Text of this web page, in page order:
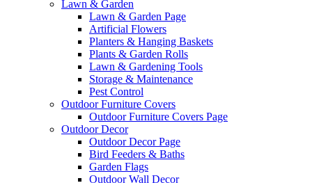
Lawn & Garden
Lawn & Garden Page
Artificial Flowers
Planters & Hanging Baskets
Plants & Garden Rolls
Lawn & Gardening Tools
Storage & Maintenance
Pest Control
Outdoor Furniture Covers
Outdoor Furniture Covers Page
Outdoor Decor
Outdoor Decor Page
Bird Feeders & Baths
Garden Flags
Outdoor Wall Decor